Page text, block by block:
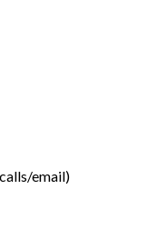
email)